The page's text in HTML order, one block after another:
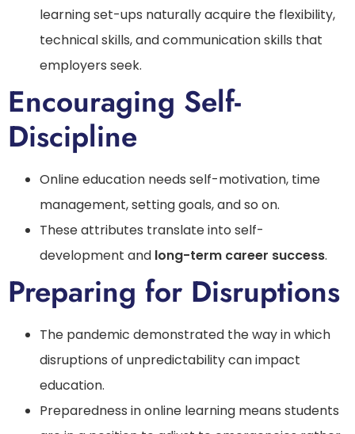
learning set-ups naturally acquire the flexibility,
technical skills, and communication skills that
employers seek.
Encouraging Self-
Discipline
Online education needs self-motivation, time
management, setting goals, and so on.
These attributes translate into self-
development and long-term career success.
Preparing for Disruptions
The pandemic demonstrated the way in which
disruptions of unpredictability can impact
education.
Preparedness in online learning means students